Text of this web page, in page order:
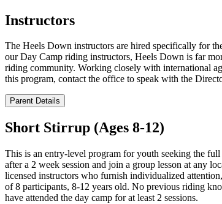
Instructors
The Heels Down instructors are hired specifically for
our Day Camp riding instructors, Heels Down is far
riding community. Working closely with international
this program, contact the office to speak with the
Parent Details
Short Stirrup (Ages 8-12)
This is an entry-level program for youth seeking the
after a 2 week session and join a group lesson at any
licensed instructors who furnish individualized
of 8 participants, 8-12 years old. No previous riding
have attended the day camp for at least 2 sessions.